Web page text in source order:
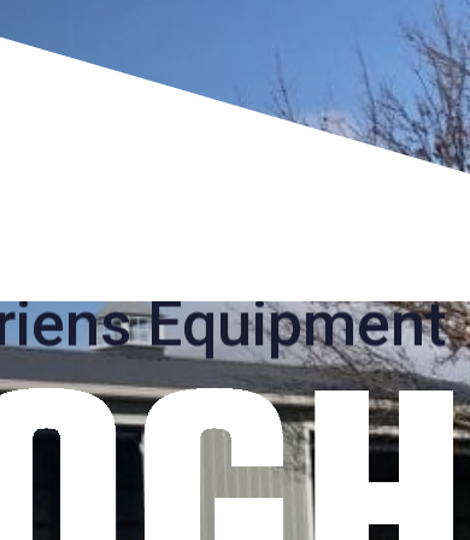
Relocation
Equipment
26, 2019